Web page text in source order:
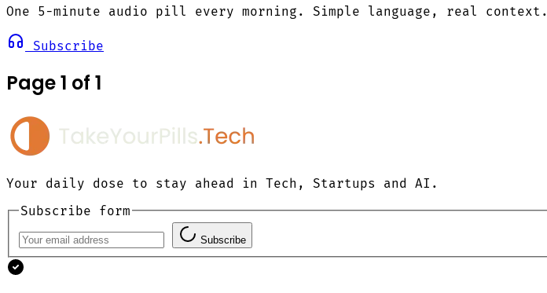
One 5-minute audio pill every morning. Simple language, real context.
Subscribe
Page 1 of 1
Your daily dose to stay ahead in Tech, Startups and AI.
Subscribe form
Subscribe